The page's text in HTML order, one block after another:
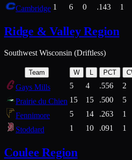
Cambridge 1 6 0 .143 1
Ridge & Valley Region
Southwest Wisconsin (Driftless)
Team W PCT
Gays Mills 5 4 .556 2
Prairie du Chien 15 15 .500 5
Fennimore
5 14 .263 1
Stoddard
1 10 .091 1
Coulee Region